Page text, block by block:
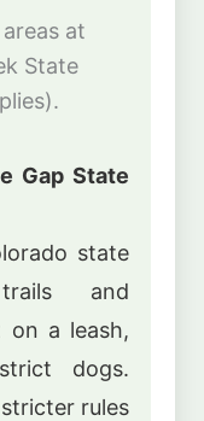
at
State
Gap State
state
and
on a leash,
dogs.
rules